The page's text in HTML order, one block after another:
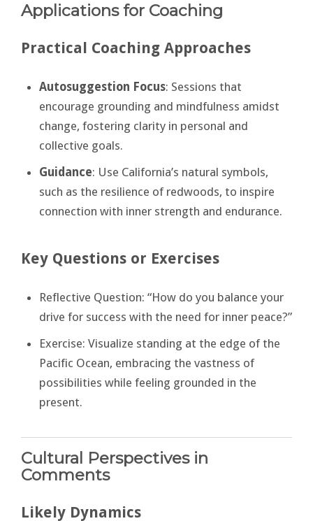
Applications for Coaching
Practical Coaching Approaches
Autosuggestion Focus: Sessions that
encourage grounding and mindfulness amidst
change, fostering clarity in personal and
collective goals.
Guidance: Use California’s natural symbols,
such as the resilience of redwoods, to inspire
connection with inner strength and endurance.
Key Questions or Exercises
Reflective Question: “How do you balance your
drive for success with the need for inner peace?”
Exercise: Visualize standing at the edge of the
Pacific Ocean, embracing the vastness of
possibilities while feeling grounded in the
present.
Cultural Perspectives in
Comments
Likely Dynamics